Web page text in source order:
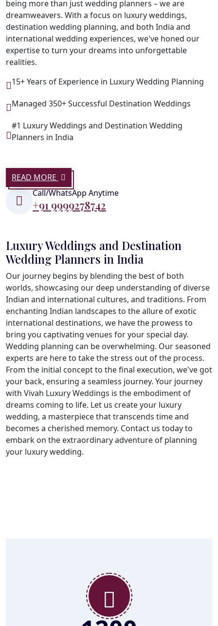
being more than just wedding planners – we are
dreamweavers. With a focus on luxury weddings,
destination wedding planning, and both India and
international wedding experiences, we've honed our
expertise to turn your dreams into unforgettable
realities.
15+ Years of Experience in Luxury Wedding Planning
Managed 350+ Successful Destination Weddings
#1 Luxury Weddings and Destination Wedding
Planners in India
READ MORE
Call/WhatsApp Anytime
+91 9999278742
Luxury Weddings and Destination
Wedding Planners in India
Our journey begins by blending the best of both
worlds, showcasing our deep understanding of diverse
Indian and international cultures, and traditions. From
enchanting Indian landscapes to the allure of exotic
international destinations, we have the prowess to
bring you captivating venues for your special day.
Wedding planning can be overwhelming. Our seasoned
experts are here to take the stress out of the process.
From the initial concept to the final execution, we've got
your back, ensuring a seamless journey. Your journey
with Vivah Luxury Weddings is the embodiment of
dreams coming to life. Let us create your luxury
wedding, a masterpiece that transcends time and
becomes a cherished memory. Contact us today to
embark on the extraordinary adventure of planning
your luxury wedding.